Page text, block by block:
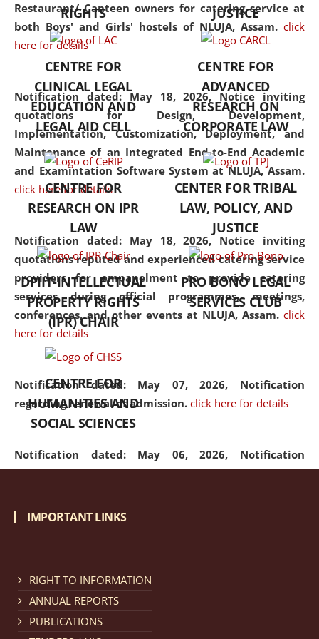
Restaurant/ Canteen owners for catering service at
both Boys' and Girls' hostels of NLUJA, Assam. click
here for details
Notification dated: May 18, 2026, Notice inviting
quotations for Design, Development,
Implementation, Customization, Deployment, and
Maintenance of an Integrated End-to-End Academic
and Examintation Software System at NLUJA, Assam.
click here for details
Notification dated: May 18, 2026, Notice inviting
quotations reputed and experienced catering service
providers for empanelment to provide catering
services during official programmes, meetings,
conferences, and other events at NLUJA, Assam. click
here for details
Notification dated: May 07, 2026, Notification
regarding renewal of admission. click here for details
Notification dated: May 06, 2026, Notification
regarding Refund Policy of Admission Fee. click here
Cum Means Scholarship 2024-25.
but also explores
interdisciplinary and
Additionally, the curriculum
offers a wide range of optional
and specialization papers,
allowing students to explore
the diverse facets of the
discipline.
RIGHTS
JUSTICE
CENTRE FOR
CLINICAL LEGAL
EDUCATION AND
LEGAL AID CELL
CENTRE FOR
ADVANCED
RESEARCH ON
CORPORATE LAW
CENTRE FOR
RESEARCH ON IPR
LAW
CENTER FOR TRIBAL
LAW, POLICY, AND
JUSTICE
DPIIT-INTELLECTUAL
PROPERTY RIGHTS
(IPR) CHAIR
PRO BONO LEGAL
SERVICES CLUB
CENTRE FOR
HUMANITIES AND
SOCIAL SCIENCES
IMPORTANT LINKS
RIGHT TO INFORMATION
ANNUAL REPORTS
PUBLICATIONS